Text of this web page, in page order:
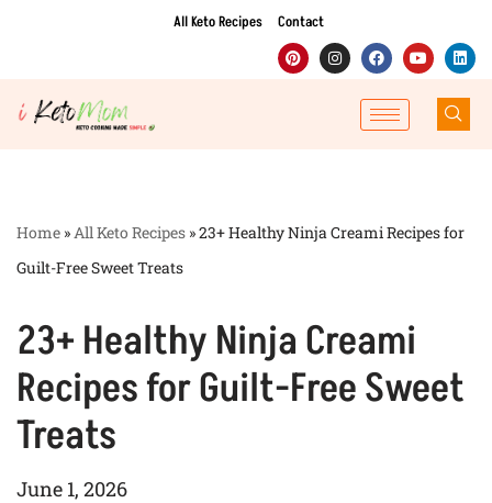
to
content
All Keto Recipes Contact
Home »All Keto Recipes »23+ Healthy Ninja Creami Recipes for
Guilt-Free Sweet Treats
23+ Healthy Ninja Creami
Recipes for Guilt-Free Sweet
Treats
June 1, 2026